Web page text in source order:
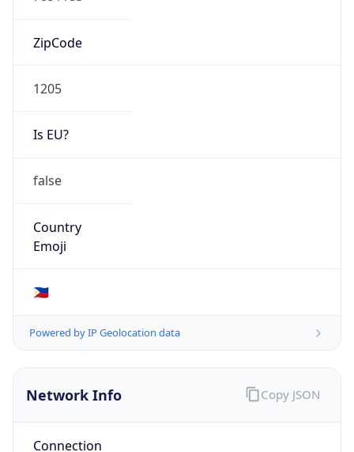
ZipCode
1205
Is EU?
false
Country
Emoji
🇵🇭
Powered by IP Geolocation data
Network Info
Connection
Copy JSON